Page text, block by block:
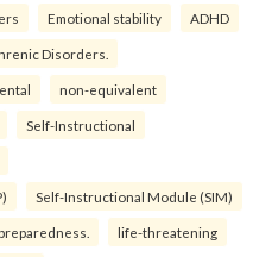
Emotional stability ADHD
Disorders.
non-equivalent
Self-Instructional
Self-Instructional Module (SIM)
life-threatening